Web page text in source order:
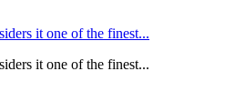
it one of the finest...
it one of the finest...